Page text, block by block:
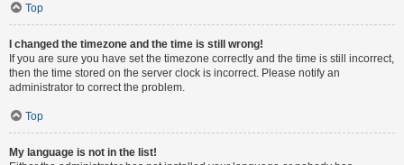
Top
I changed the timezone and the time is still wrong!
If you are sure you have set the timezone correctly and the time is still incorrect,
then the time stored on the server clock is incorrect. Please notify an
administrator to correct the problem.
Top
My language is not in the list!